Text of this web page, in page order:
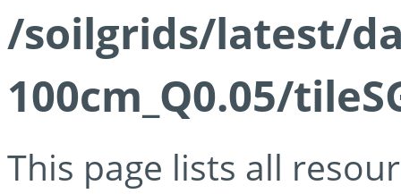
/soilgrids/latest/
100cm_Q0.05/
This page lists all